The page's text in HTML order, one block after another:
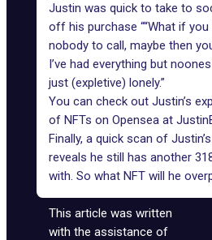
Justin was quick to take to
off his purchase ““What if you
nobody to call, maybe then
I’ve had everything but
just (expletive) lonely.”
You can check out Justin’s
of NFTs on Opensea at
Finally, a quick scan of
reveals he still has another
with. So what NFT will he
This article was written
with the assistance of